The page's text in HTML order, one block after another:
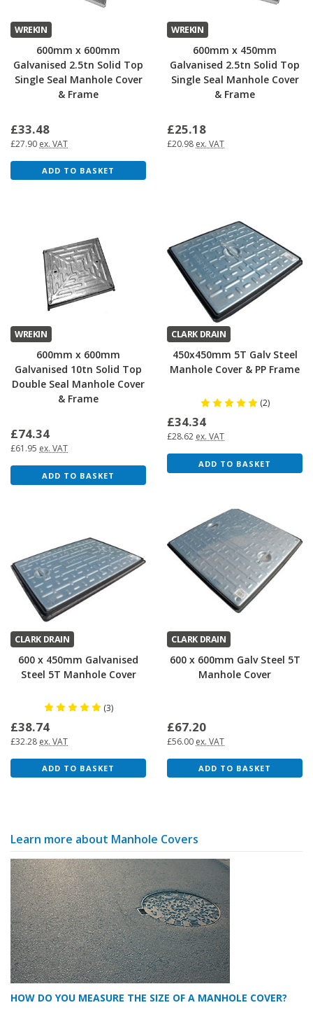
WREKIN
600mm x 600mm
Galvanised 2.5tn Solid Top
Single Seal Manhole Cover
& Frame
£33.48
£27.90 ex. VAT
ADD TO BASKET
WREKIN
600mm x 450mm
Galvanised 2.5tn Solid Top
Single Seal Manhole Cover
& Frame
£25.18
£20.98 ex. VAT
WREKIN
600mm x 600mm
Galvanised 10tn Solid Top
Double Seal Manhole Cover
& Frame
£74.34
£61.95 ex. VAT
ADD TO BASKET
CLARK DRAIN
450x450mm 5T Galv Steel
Manhole Cover & PP Frame
(2)
£34.34
£28.62 ex. VAT
ADD TO BASKET
CLARK DRAIN
600 x 450mm Galvanised
Steel 5T Manhole Cover
(3)
£38.74
£32.28 ex. VAT
ADD TO BASKET
CLARK DRAIN
600 x 600mm Galv Steel 5T
Manhole Cover
£67.20
£56.00 ex. VAT
ADD TO BASKET
Learn more about Manhole Covers
HOW DO YOU MEASURE THE SIZE OF A MANHOLE COVER?